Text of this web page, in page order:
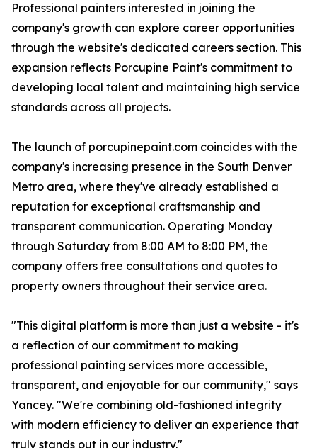
Professional painters interested in joining the
company's growth can explore career opportunities
through the website's dedicated careers section. This
expansion reflects Porcupine Paint's commitment to
developing local talent and maintaining high service
standards across all projects.
The launch of porcupinepaint.com coincides with the
company's increasing presence in the South Denver
Metro area, where they've already established a
reputation for exceptional craftsmanship and
transparent communication. Operating Monday
through Saturday from 8:00 AM to 8:00 PM, the
company offers free consultations and quotes to
property owners throughout their service area.
"This digital platform is more than just a website - it's
a reflection of our commitment to making
professional painting services more accessible,
transparent, and enjoyable for our community," says
Yancey. "We're combining old-fashioned integrity
with modern efficiency to deliver an experience that
truly stands out in our industry."